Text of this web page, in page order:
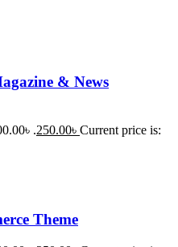
& News
.250.00৳ Current price is:
Theme